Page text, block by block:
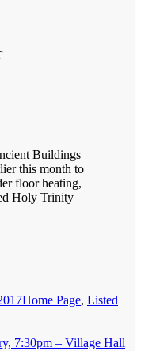
Buildings
this month to
floor heating,
Holy Trinity
Home Page, Listed
7:30pm – Village Hall